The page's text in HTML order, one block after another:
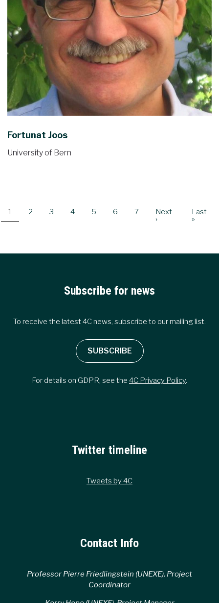
Fortunat Joos
University of Bern
Pagination
Current
page
1 Page
2 Page
3 Page
4 Page
5 Page
6 Page
7
Next
page
Next
›
Last
page
Last
»
Subscribe for news
To receive the latest 4C news, subscribe to our mailing list.
SUBSCRIBE
For details on GDPR, see the 4C Privacy Policy.
Twitter timeline
Tweets by 4C
Contact Info
Professor Pierre Friedlingstein (UNEXE), Project
Coordinator